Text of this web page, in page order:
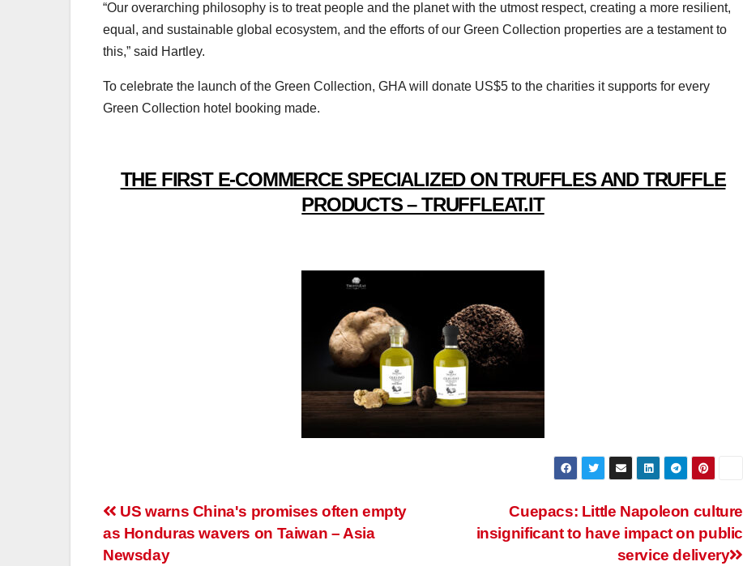
“Our overarching philosophy is to treat people and the planet with the utmost respect, creating a more resilient,
equal, and sustainable global ecosystem, and the efforts of our Green Collection properties are a testament to
this,” said Hartley.
To celebrate the launch of the Green Collection, GHA will donate US$5 to the charities it supports for every
Green Collection hotel booking made.
THE FIRST E-COMMERCE SPECIALIZED ON TRUFFLES AND TRUFFLE
PRODUCTS – TRUFFLEAT.IT
Post
navigation
Cuepacs: Little Napoleon culture
insignificant to have impact on public
service delivery
US warns China's promises often empty
as Honduras wavers on Taiwan – Asia
Newsday